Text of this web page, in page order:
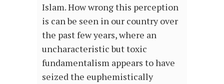
Islam. How wrong this perception
is can be seen in our country over
the past few years, where an
uncharacteristic but toxic
fundamentalism appears to have
seized the euphemistically